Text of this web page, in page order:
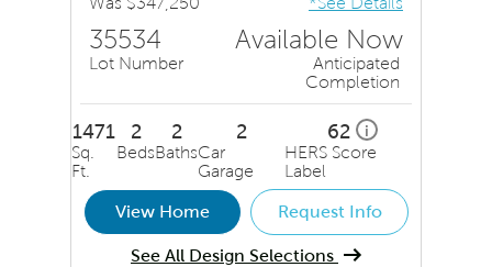
35534
Lot Number
Available Now
Anticipated
Completion
1471
Sq.
Ft.
2
Beds
2
Baths
2
Car
Garage
62 i
HERS Score
Label
View Home Request Info
See All Design Selections